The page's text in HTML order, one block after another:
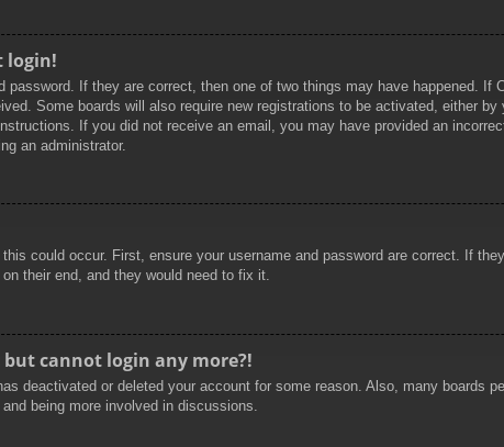
login!
password. If they are correct, then one of two things may have happened.
Some boards will also require new registrations to be activated, either
If you did not receive an email, you may have provided an
an administrator.
could occur. First, ensure your username and password are correct. If
their end, and they would need to fix it.
cannot login any more?!
deactivated or deleted your account for some reason. Also, many
being more involved in discussions.